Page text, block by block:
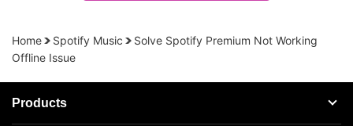
Home Spotify Music
Solve Spotify Premium Not Working
Offline Issue
Products